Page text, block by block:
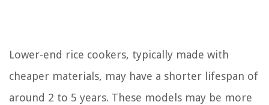
Lower-end rice cookers, typically made with
cheaper materials, may have a shorter lifespan of
around 2 to 5 years. These models may be more